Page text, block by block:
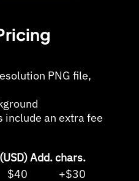
PNG file,
include an extra fee
Add. chars.
$40
+$30